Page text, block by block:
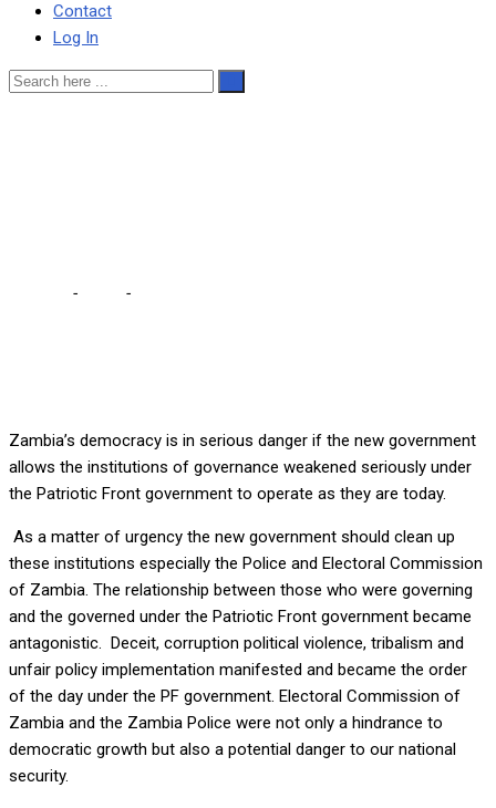
Contact
Log In
- -
Zambia’s democracy is in serious danger if the new government
allows the institutions of governance weakened seriously under
the Patriotic Front government to operate as they are today.
As a matter of urgency the new government should clean up
these institutions especially the Police and Electoral Commission
of Zambia. The relationship between those who were governing
and the governed under the Patriotic Front government became
antagonistic. Deceit, corruption political violence, tribalism and
unfair policy implementation manifested and became the order
of the day under the PF government. Electoral Commission of
Zambia and the Zambia Police were not only a hindrance to
democratic growth but also a potential danger to our national
security.